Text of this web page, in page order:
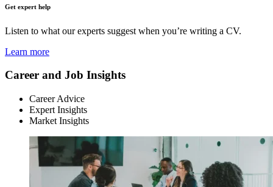
Get expert help
Listen to what our experts suggest when you’re writing a CV.
Learn more
Career and Job Insights
Career Advice
Expert Insights
Market Insights